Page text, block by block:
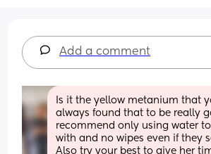
Add a comment
Is it the yellow metanium that
always found that to be really
recommend only using water
with and no wipes even if they
Also try your best to give her